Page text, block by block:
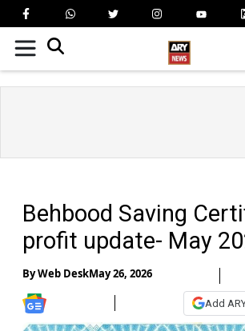
Behbood Saving
profit update- May
ByWeb DeskMay 26, 2026
Add